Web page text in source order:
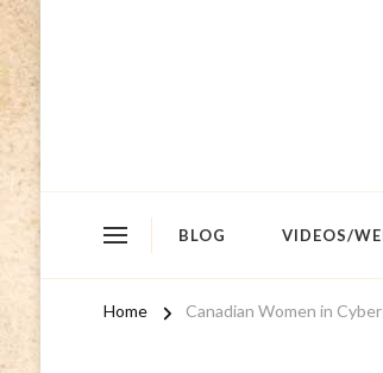
BLOG VIDEOS/
Home Canadian Women in